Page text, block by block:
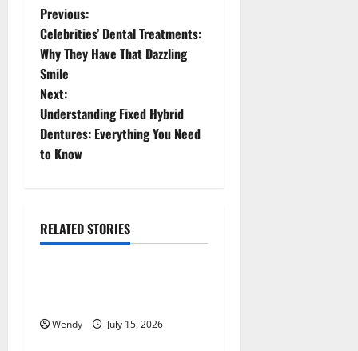
P
o
s
t
n
v
i
a
Previous:
Celebrities’ Dental Treatments:
Why They Have That Dazzling
Smile
Next:
Understanding Fixed Hybrid
Dentures: Everything You Need
to Know
RELATED STORIES
News & Blogs
Wendy July 15, 2026
News & Blogs